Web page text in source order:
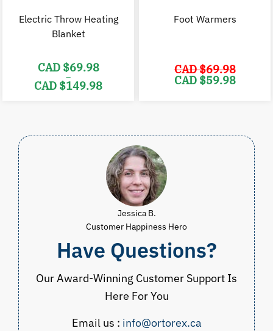
Electric Throw Heating
Blanket
CAD $69.98
–
CAD $149.98
$149.98
Foot Warmers
CAD $69.98
Original
price
CAD $59.98
Jessica B.
Customer Happiness Hero
Have Questions?
Our Award-Winning Customer Support Is
Here For You
Email us : info@ortorex.ca